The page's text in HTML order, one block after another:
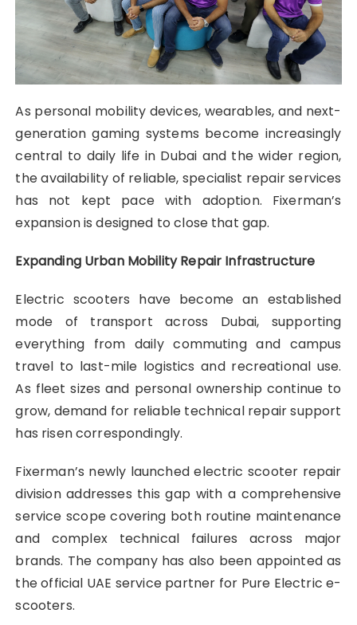
As personal mobility devices, wearables, and next-
generation gaming systems become increasingly
central to daily life in Dubai and the wider region,
the availability of reliable, specialist repair services
has not kept pace with adoption. Fixerman’s
expansion is designed to close that gap.
Expanding Urban Mobility Repair Infrastructure
Electric scooters have become an established
mode of transport across Dubai, supporting
everything from daily commuting and campus
travel to last-mile logistics and recreational use.
As fleet sizes and personal ownership continue to
grow, demand for reliable technical repair support
has risen correspondingly.
Fixerman’s newly launched electric scooter repair
division addresses this gap with a comprehensive
service scope covering both routine maintenance
and complex technical failures across major
brands. The company has also been appointed as
the official UAE service partner for Pure Electric e-
scooters.